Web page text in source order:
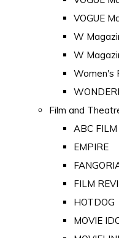
VOGUE
W
W
Women's
Film and
ABC
EMPIRE
FILM
HOTDOG
MOVIE